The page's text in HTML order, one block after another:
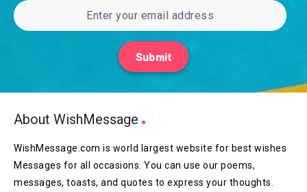
Submit
About WishMessage
WishMessage.com is world largest website for best wishes
Messages for all occasions. You can use our poems,
messages, toasts, and quotes to express your thoughts.